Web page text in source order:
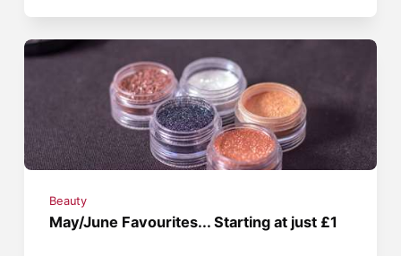
Beauty
May/June Favourites... Starting at just £1